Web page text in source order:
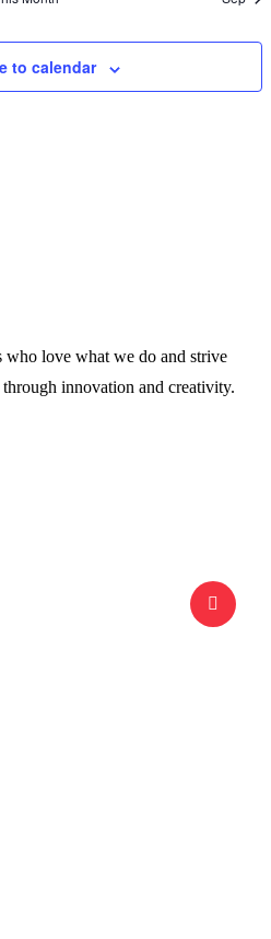
to calendar
who love what we do and strive
innovation and creativity.